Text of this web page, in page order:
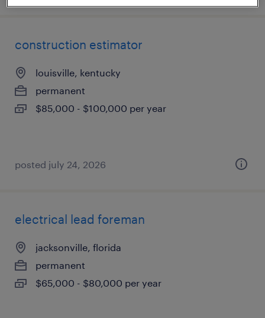
construction estimator
louisville, kentucky
permanent
$85,000 - $100,000 per year
posted july 24, 2026
electrical lead foreman
jacksonville, florida
permanent
$65,000 - $80,000 per year